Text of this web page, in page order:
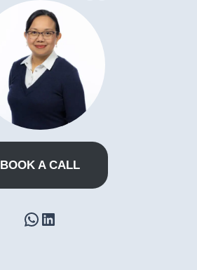
BOOK A CALL
WhatsApp
LinkedIn